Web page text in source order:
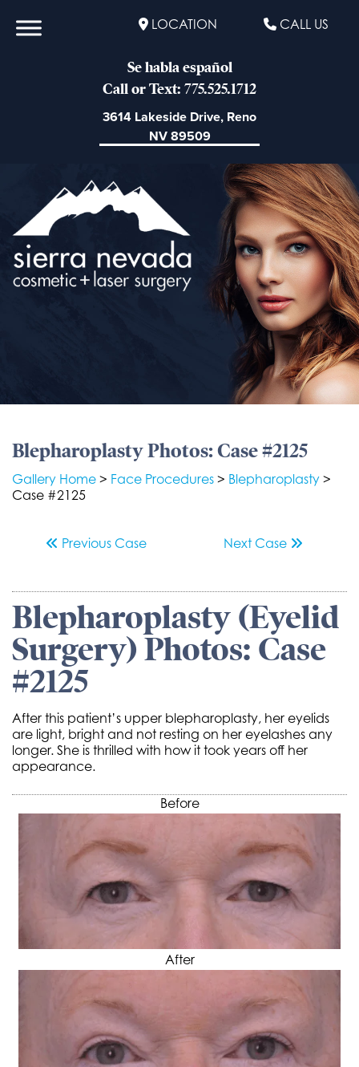
LOCATION CALL US
Se habla español
Call or Text: 775.525.1712
3614 Lakeside Drive, Reno
NV 89509
Blepharoplasty Photos: Case #2125
Gallery Home > Face Procedures > Blepharoplasty >
Case #2125
Previous Case Next Case
Blepharoplasty (Eyelid
Surgery) Photos: Case
#2125
After this patient’s upper blepharoplasty, her eyelids
are light, bright and not resting on her eyelashes any
longer. She is thrilled with how it took years off her
appearance.
Before
After